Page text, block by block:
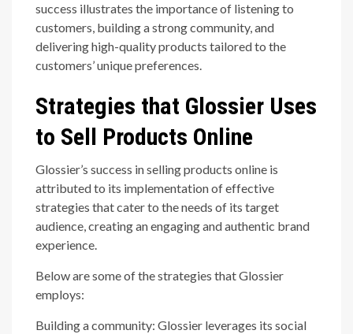
success illustrates the importance of listening to
customers, building a strong community, and
delivering high-quality products tailored to the
customers’ unique preferences.
Strategies that Glossier Uses
to Sell Products Online
Glossier’s success in selling products online is
attributed to its implementation of effective
strategies that cater to the needs of its target
audience, creating an engaging and authentic brand
experience.
Below are some of the strategies that Glossier
employs:
Building a community: Glossier leverages its social